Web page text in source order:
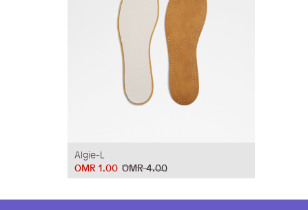
Algie-L
OMR 4.00
OMR 1.00